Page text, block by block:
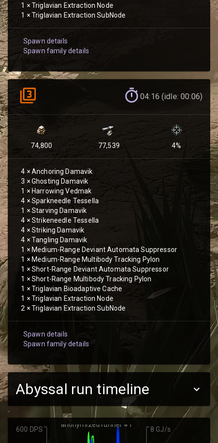
1 ×Triglavian Extraction Node
1 ×Triglavian Extraction SubNode
Spawn details
Spawn family details
04:16 (idle: 00:06)
74,800 77,539 4%
4 ×Anchoring Damavik
3 ×Ghosting Damavik
1 × Harrowing Vedmak
4 ×Sparkneedle Tessella
1 ×Starving Damavik
4 ×Strikeneedle Tessella
4 ×Striking Damavik
4 ×Tangling Damavik
1 × Medium-Range Deviant Automata Suppressor
1 × Medium-Range Multibody Tracking Pylon
1 ×Short-Range Deviant Automata Suppressor
1 ×Short-Range Multibody Tracking Pylon
1 ×Triglavian Bioadaptive Cache
1 ×Triglavian Extraction Node
2 ×Triglavian Extraction SubNode
Spawn details
Spawn family details
Abyssal run timeline
anonymized runner #1
600 DPS 8 GJ/s